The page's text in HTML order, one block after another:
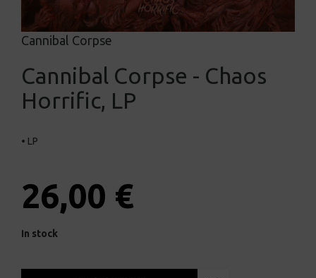
Cannibal Corpse
Cannibal Corpse - Chaos
Horrific, LP
• LP
26,00 €
In stock